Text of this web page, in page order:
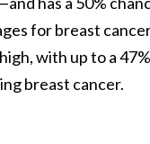
for breast
with up to a 47%
breast cancer.